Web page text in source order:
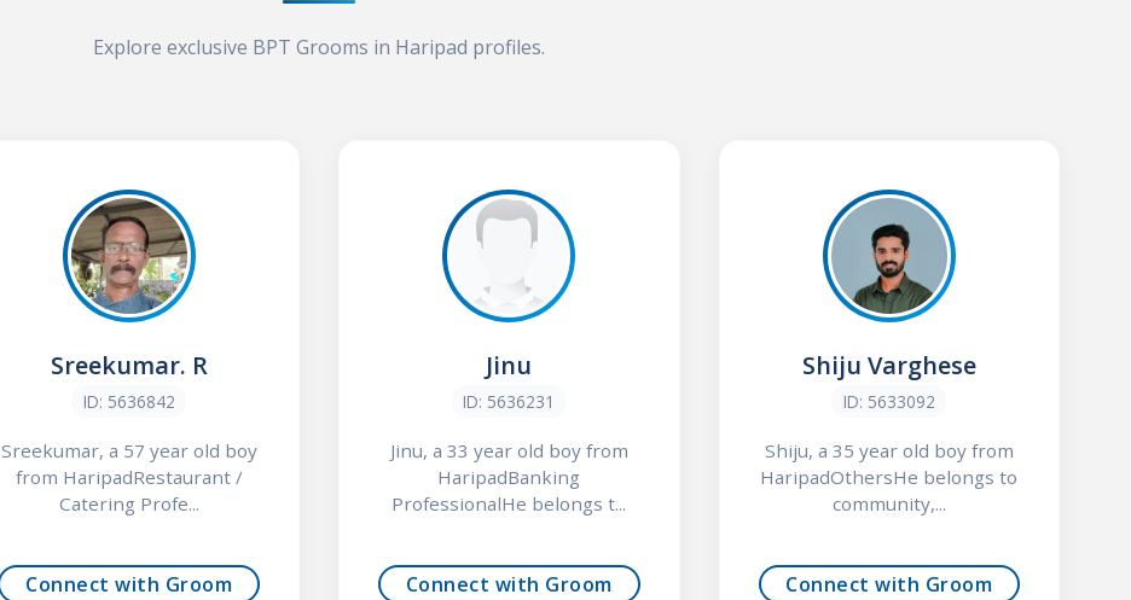
Explore exclusive BPT Grooms in Haripad profiles.
Sreekumar. R
ID: 5636842
Sreekumar, a 57 year old boy
from HaripadRestaurant /
Catering Profe...
Connect with Groom
Jinu
ID: 5636231
Jinu, a 33 year old boy from
HaripadBanking
ProfessionalHe belongs t...
Connect with Groom
Shiju Varghese
ID: 5633092
Shiju, a 35 year old boy from
HaripadOthersHe belongs to
community,...
Connect with Groom